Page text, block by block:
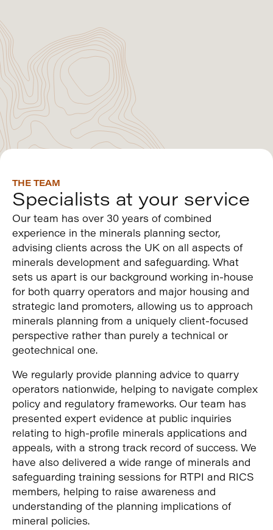
THE TEAM
Specialists at your service
Our team has over 30 years of combined
experience in the minerals planning sector,
advising clients across the UK on all aspects of
minerals development and safeguarding. What
sets us apart is our background working in-house
for both quarry operators and major housing and
strategic land promoters, allowing us to approach
minerals planning from a uniquely client-focused
perspective rather than purely a technical or
geotechnical one.
We regularly provide planning advice to quarry
operators nationwide, helping to navigate complex
policy and regulatory frameworks. Our team has
presented expert evidence at public inquiries
relating to high-profile minerals applications and
appeals, with a strong track record of success. We
have also delivered a wide range of minerals and
safeguarding training sessions for RTPI and RICS
members, helping to raise awareness and
understanding of the planning implications of
mineral policies.